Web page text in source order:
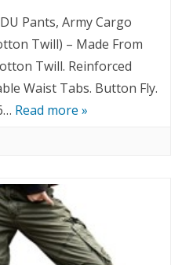
Pants, Army Cargo
Twill) – Made From
Twill. Reinforced
Waist Tabs. Button Fly.
Read more »